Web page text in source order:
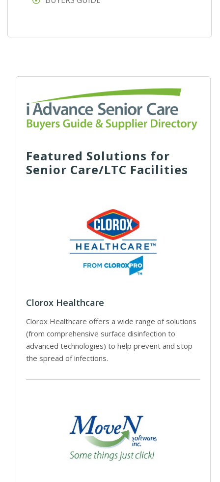
Featured Solutions for
Senior Care/LTC Facilities
Clorox Healthcare
Clorox Healthcare offers a wide range of solutions
(from comprehensive surface disinfection to
advanced technologies) to help prevent and stop
the spread of infections.